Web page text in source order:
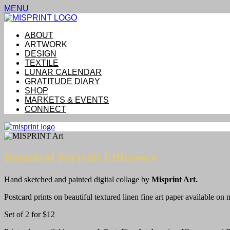
MENU
ABOUT
ARTWORK
DESIGN
TEXTILE
LUNAR CALENDAR
GRATITUDE DIARY
SHOP
MARKETS & EVENTS
CONNECT
Botanical Portrait Effloresce
Hand sketched and painted digital collage by Misprint Art.
Postcard prints on beautiful textured linen fine art paper available on
Set of 2 for $12